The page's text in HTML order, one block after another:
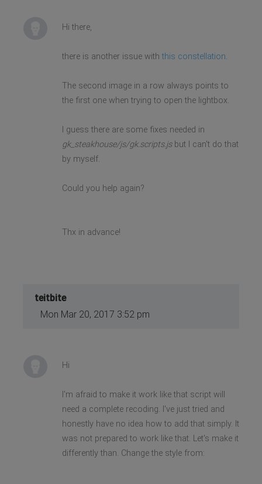
Hi there,
there is another issue with this constellation.
The second image in a row always points to
the first one when trying to open the lightbox.
I guess there are some fixes needed in
gk_steakhouse/js/gk.scripts.jsbut I can't do that
by myself.
Could you help again?
Thx in advance!
teitbite
Mon Mar 20, 2017 3:52 pm
Hi
I'm afraid to make it work like that script will
need a complete recoding. I've just tried and
honestly have no idea how to add that simply. It
was not prepared to work like that. Let's make it
differently than. Change the style from: